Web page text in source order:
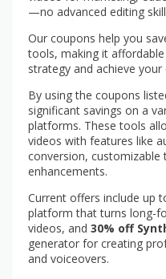
—no advanced editing
Our coupons help you
tools, making it
strategy and achieve your
By using the coupons
significant savings on a
platforms. These tools
videos with features like
conversion, customizable
enhancements.
Current offers include up
platform that turns long-
videos, and 30% off
generator for creating
and voiceovers.